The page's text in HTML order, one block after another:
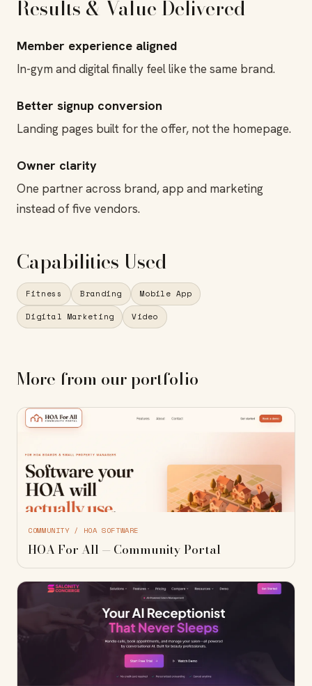
Results & Value Delivered
Member experience aligned
In-gym and digital finally feel like the same brand.
Better signup conversion
Landing pages built for the offer, not the homepage.
Owner clarity
One partner across brand, app and marketing
instead of five vendors.
Capabilities Used
Fitness Branding Mobile App
Digital Marketing Video
More from our portfolio
COMMUNITY / HOA SOFTWARE
HOA For All — Community Portal